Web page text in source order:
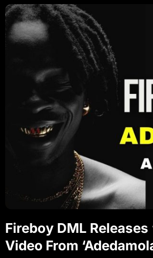
Fireboy DML Releases
Video From